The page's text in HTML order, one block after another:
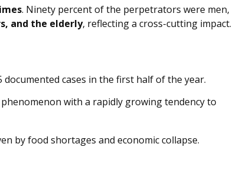
. Ninety percent of the perpetrators were men,
and the elderly, reflecting a cross-cutting impact.
documented cases in the first half of the year.
with a rapidly growing tendency to
by food shortages and economic collapse.